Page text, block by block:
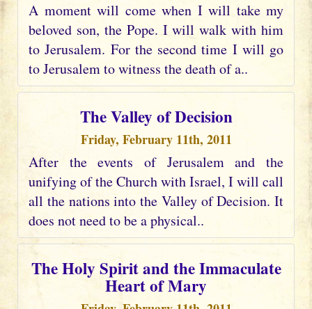
A moment will come when I will take my
beloved son, the Pope. I will walk with him
to Jerusalem. For the second time I will go
to Jerusalem to witness the death of a..
The Valley of Decision
Friday, February 11th, 2011
After the events of Jerusalem and the
unifying of the Church with Israel, I will call
all the nations into the Valley of Decision. It
does not need to be a physical..
The Holy Spirit and the Immaculate
Heart of Mary